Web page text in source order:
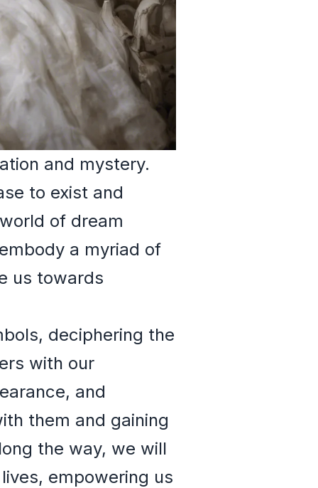
and mystery.
to exist and
of dream
a myriad of
us towards
deciphering the
with our
and
them and gaining
the way, we will
empowering us